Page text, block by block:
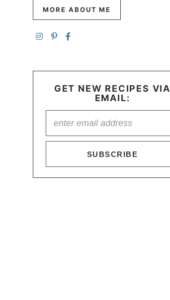
MORE ABOUT ME
GET NEW RECIPES VIA
EMAIL:
SUBSCRIBE